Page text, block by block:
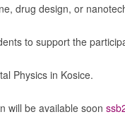
drug design, or
to support the
Physics in Kosice.
will be available soon